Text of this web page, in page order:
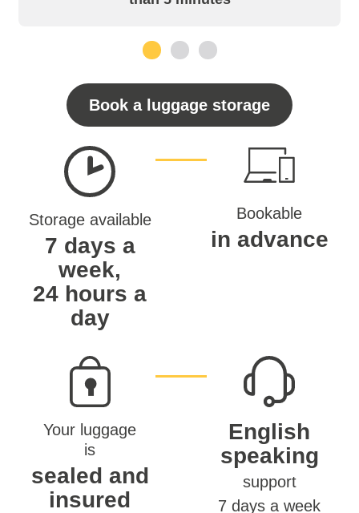
Book a luggage storage
Storage available
7 days a
week,
24 hours a
day
Bookable
in advance
Your luggage
is
sealed and
insured
English
speaking
support
7 days a week